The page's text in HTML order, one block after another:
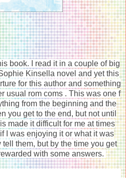
book. I read it in a couple of big
Kinsella novel and yet this
for this author and something
usual rom coms . This was one f
from the beginning and the
you get to the end, but not until
made it difficult for me at times
I was enjoying it or what it was
them, but by the time you get
with some answers.